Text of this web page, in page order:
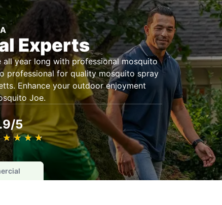
Experts
all year long with professional mosquito
professional for quality mosquito spray
Enhance your outdoor enjoyment
Joe.
5
★ ★ ★ ★
☆ ☆ ☆ ☆